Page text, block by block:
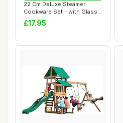
22 Cm Deluxe Steamer
Cookware Set - with Glass
Lid & Handles...
£17.95